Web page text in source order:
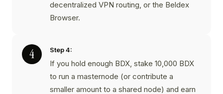
decentralized VPN routing, or the Beldex
Browser.
Step 4:
If you hold enough BDX, stake 10,000 BDX
to run a masternode (or contribute a
smaller amount to a shared node) and earn